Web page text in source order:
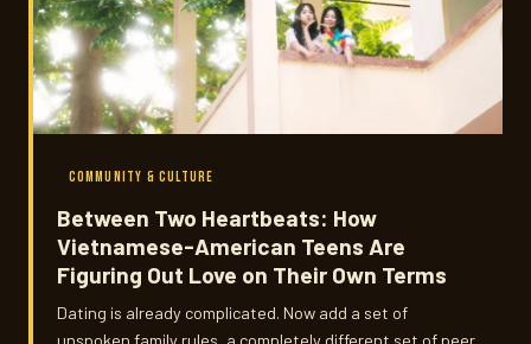
COMMUNITY & CULTURE
Between Two Heartbeats: How
Vietnamese-American Teens Are
Figuring Out Love on Their Own Terms
Dating is already complicated. Now add a set of
unspoken family rules, a completely different set of peer